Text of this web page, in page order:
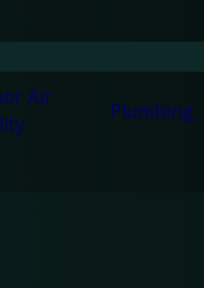
Air
Plumbing